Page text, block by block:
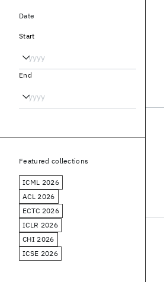
Date
Start
End
Featured collections
ICML 2026
ACL 2026
ECTC 2026
ICLR 2026
CHI 2026
ICSE 2026